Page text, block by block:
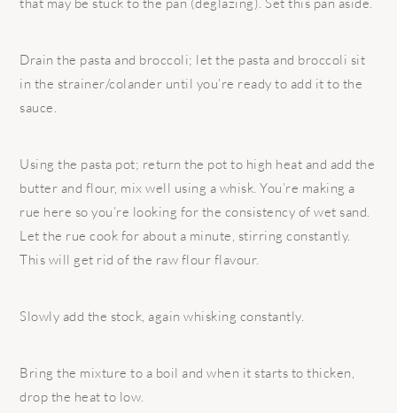
Drain the pasta and broccoli; let the pasta and broccoli sit
in the strainer/colander until you’re ready to add it to the
sauce.
Using the pasta pot; return the pot to high heat and add the
butter and flour, mix well using a whisk. You’re making a
rue here so you’re looking for the consistency of wet sand.
Let the rue cook for about a minute, stirring constantly.
This will get rid of the raw flour flavour.
Slowly add the stock, again whisking constantly.
Bring the mixture to a boil and when it starts to thicken,
drop the heat to low.